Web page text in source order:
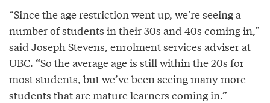
“Since the age restriction went up, we’re seeing a
number of students in their 30s and 40s coming in,”
said Joseph Stevens, enrolment services adviser at
UBC. “So the average age is still within the 20s for
most students, but we’ve been seeing many more
students that are mature learners coming in.”